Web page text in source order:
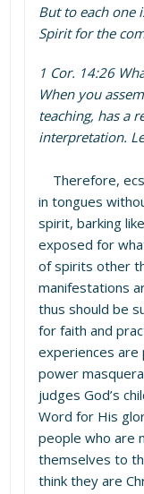
But to each one
Spirit for the
1 Cor. 14:26
When you
teaching, has a
interpretation.
Therefore,
in tongues
spirit, barking
exposed for
of spirits other
manifestations
thus should be
for faith and
experiences are
power
judges God’s
Word for His
people who are
themselves to
think they are